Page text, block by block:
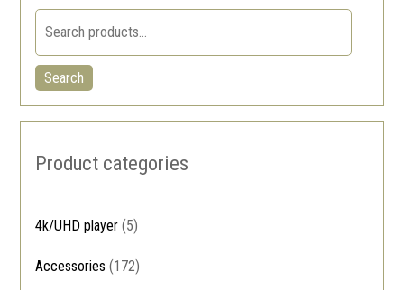
Search
Product categories
4k/UHD player (5)
Accessories (172)